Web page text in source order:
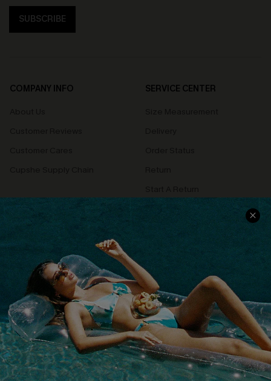
SUBSCRIBE
COMPANY INFO
SERVICE CENTER
Contact Us
QUICK LINKS
Cupshe E-Gift Card
PROGRAMS &
PARTNERSHIPS
Loyalty Program